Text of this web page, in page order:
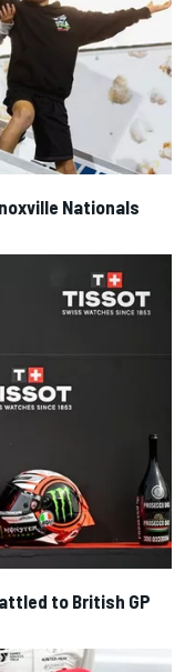
Nationals
to British GP